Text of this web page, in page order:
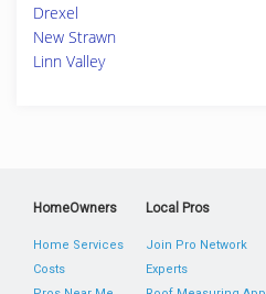
Drexel
New Strawn
Linn Valley
HomeOwners
Home Services
Costs
Local Pros
Join Pro Network
Experts